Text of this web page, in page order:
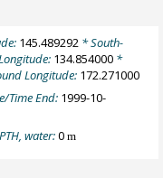
145.489292 * South-
134.854000 *
Longitude: 172.271000
Time End: 1999-10-
water:0m